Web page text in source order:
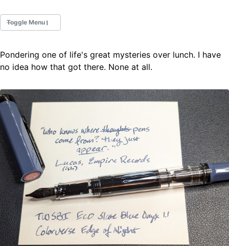
Toggle Menu
Fountain Pens
Ink Swatches
Paper
All Posts
All Posts by Category
All Posts by Tag
All Posts by Year
Search
ABOUT
Pondering one of life's great mysteries over lunch. I have
no idea how that got there. None at all.